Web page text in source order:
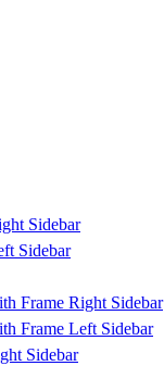
Sidebar
Sidebar
Frame Right Sidebar
Frame Left Sidebar
Sidebar